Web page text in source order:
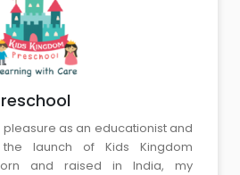
as an educationist and
launch of Kids Kingdom
and raised in India, my